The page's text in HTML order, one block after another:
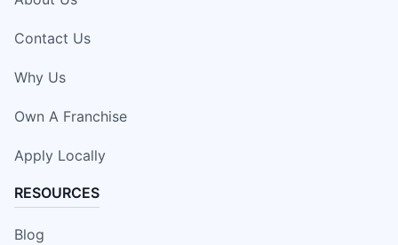
Contact Us
Why Us
Own A Franchise
Apply Locally
RESOURCES
Blog